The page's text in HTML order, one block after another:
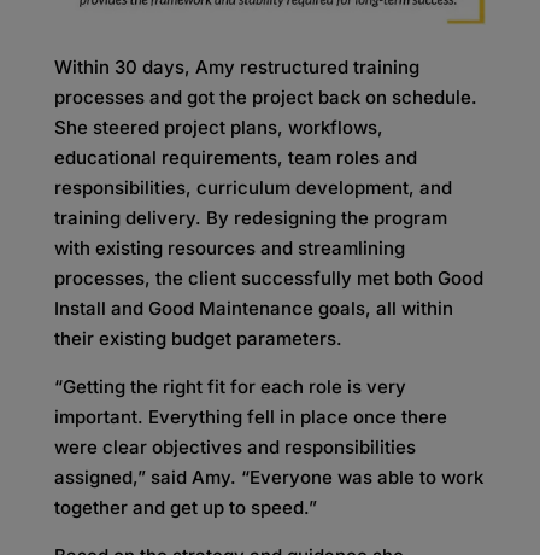
Within 30 days, Amy restructured training
processes and got the project back on schedule.
She steered project plans, workflows,
educational requirements, team roles and
responsibilities, curriculum development, and
training delivery. By redesigning the program
with existing resources and streamlining
processes, the client successfully met both Good
Install and Good Maintenance goals, all within
their existing budget parameters.
“Getting the right fit for each role is very
important. Everything fell in place once there
were clear objectives and responsibilities
assigned,” said Amy. “Everyone was able to work
together and get up to speed.”